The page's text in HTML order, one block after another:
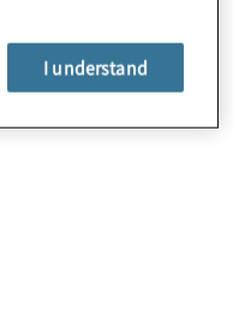
I understand